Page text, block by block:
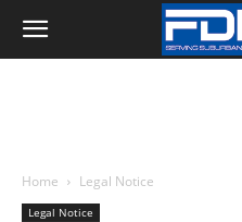
Home Legal Notice
Legal Notice